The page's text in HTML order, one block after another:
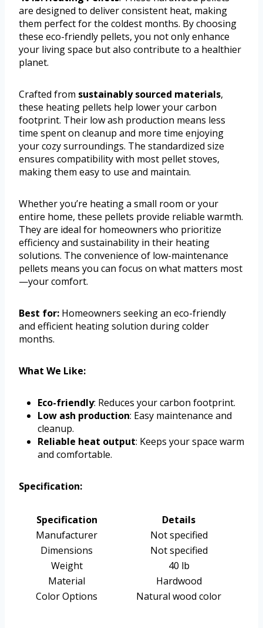
are designed to deliver consistent heat, making
them perfect for the coldest months. By choosing
these eco-friendly pellets, you not only enhance
your living space but also contribute to a healthier
planet.
Crafted from sustainably sourced materials,
these heating pellets help lower your carbon
footprint. Their low ash production means less
time spent on cleanup and more time enjoying
your cozy surroundings. The standardized size
ensures compatibility with most pellet stoves,
making them easy to use and maintain.
Whether you’re heating a small room or your
entire home, these pellets provide reliable warmth.
They are ideal for homeowners who prioritize
efficiency and sustainability in their heating
solutions. The convenience of low-maintenance
pellets means you can focus on what matters most
—your comfort.
Best for: Homeowners seeking an eco-friendly
and efficient heating solution during colder
months.
What We Like:
Eco-friendly: Reduces your carbon footprint.
Low ash production: Easy maintenance and
cleanup.
Reliable heat output: Keeps your space warm
and comfortable.
Specification:
Specification
Details
Manufacturer
Not specified
Dimensions
Not specified
Weight
40 lb
Material
Hardwood
Color Options
Natural wood color